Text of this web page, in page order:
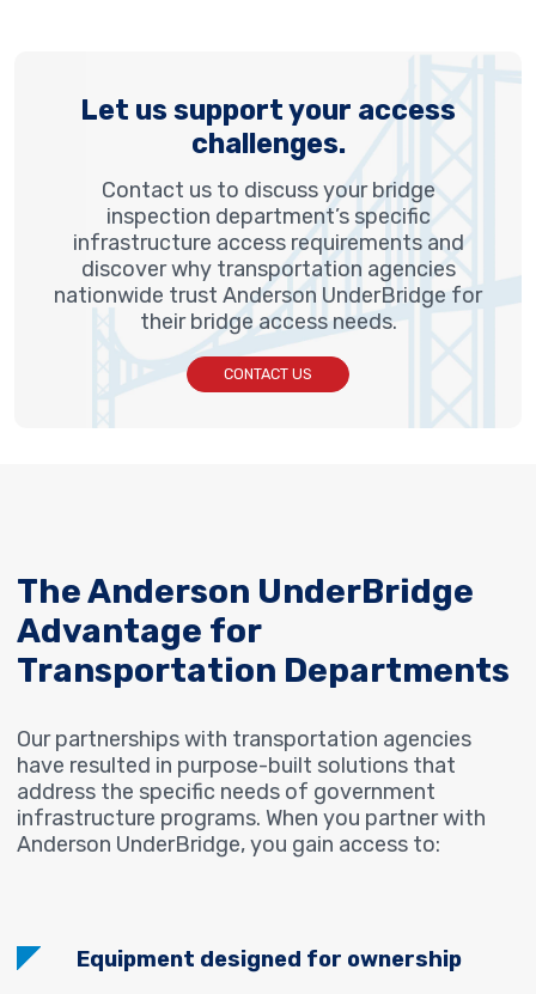
Let us support your access
challenges.
Contact us to discuss your bridge
inspection department’s specific
infrastructure access requirements and
discover why transportation agencies
nationwide trust Anderson UnderBridge for
their bridge access needs.
CONTACT US
The Anderson UnderBridge
Advantage for
Transportation Departments
Our partnerships with transportation agencies
have resulted in purpose-built solutions that
address the specific needs of government
infrastructure programs. When you partner with
Anderson UnderBridge, you gain access to:
Equipment designed for ownership